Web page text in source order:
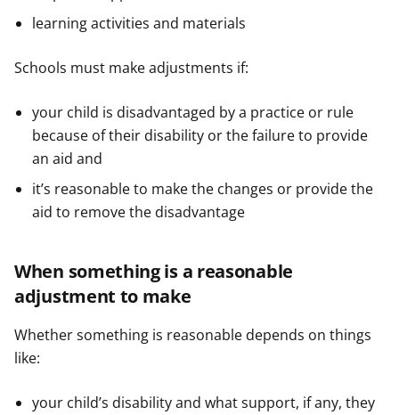
learning activities and materials
Schools must make adjustments if:
your child is disadvantaged by a practice or rule
because of their disability or the failure to provide
an aid and
it’s reasonable to make the changes or provide the
aid to remove the disadvantage
When something is a reasonable
adjustment to make
Whether something is reasonable depends on things
like:
your child’s disability and what support, if any, they